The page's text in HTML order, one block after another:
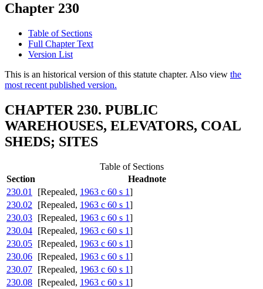
Chapter 230
Table of Sections
Full Chapter Text
Version List
This is an historical version of this statute chapter. Also view the
most recent published version.
CHAPTER 230. PUBLIC
WAREHOUSES, ELEVATORS, COAL
SHEDS; SITES
Table of Sections
Section
Headnote
230.01
[Repealed, 1963 c 60 s 1]
230.02
[Repealed, 1963 c 60 s 1]
230.03 [Repealed, 1963 c 60 s 1]
230.04 [Repealed, 1963 c 60 s 1]
230.05 [Repealed, 1963 c 60 s 1]
230.06 [Repealed, 1963 c 60 s 1]
230.07 [Repealed, 1963 c 60 s 1]
230.08 [Repealed, 1963 c 60 s 1]